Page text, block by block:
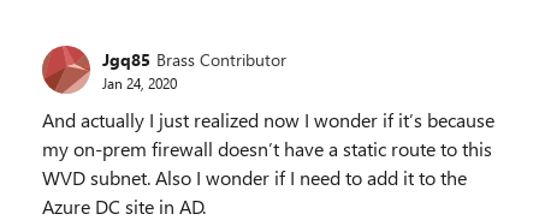
Jgq85 Brass Contributor
Jan 24, 2020
And actually I just realized now I wonder if it’s because
my on-prem firewall doesn’t have a static route to this
WVD subnet. Also I wonder if I need to add it to the
Azure DC site in AD.